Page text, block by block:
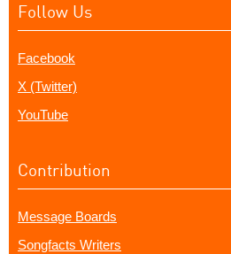
Follow Us
Facebook
X (Twitter)
YouTube
Contribution
Message Boards
Songfacts Writers